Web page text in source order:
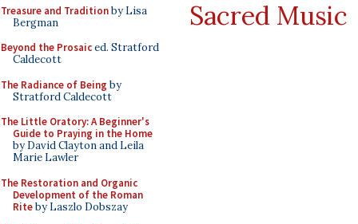
Treasure and Traditionby Lisa
Bergman
Beyond the Prosaiced. Stratford
Caldecott
The Radiance of Being by
Stratford Caldecott
The Little Oratory: A Beginner's
Guide to Praying in the Home
by David Clayton and Leila
Marie Lawler
The Restoration and Organic
Development of the Roman
Riteby Laszlo Dobszay
Sacred Music